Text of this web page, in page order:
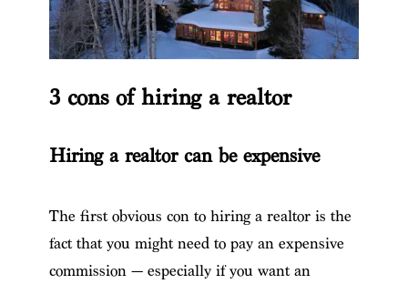
3 cons of hiring a realtor
Hiring a realtor can be expensive
The first obvious con to hiring a realtor is the
fact that you might need to pay an expensive
commission — especially if you want an